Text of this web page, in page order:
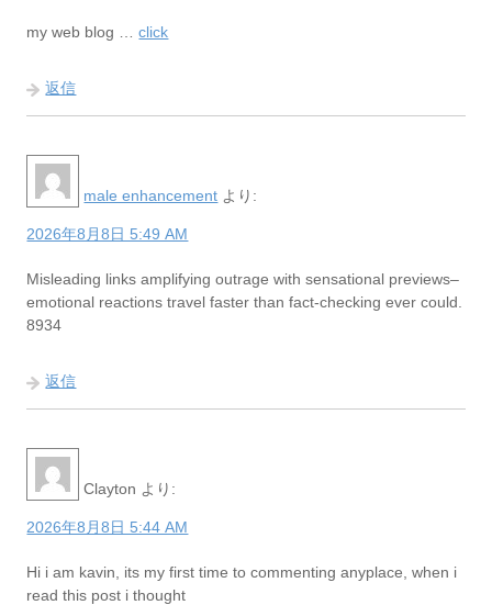
my web blog …click
返信
male enhancement より:
2026年8月8日 5:49 AM
Misleading links amplifying outrage with sensational previews–
emotional reactions travel faster than fact-checking ever could.
8934
返信
Clayton より:
2026年8月8日 5:44 AM
Hi i am kavin, its my first time to commenting anyplace, when i
read this post i thought